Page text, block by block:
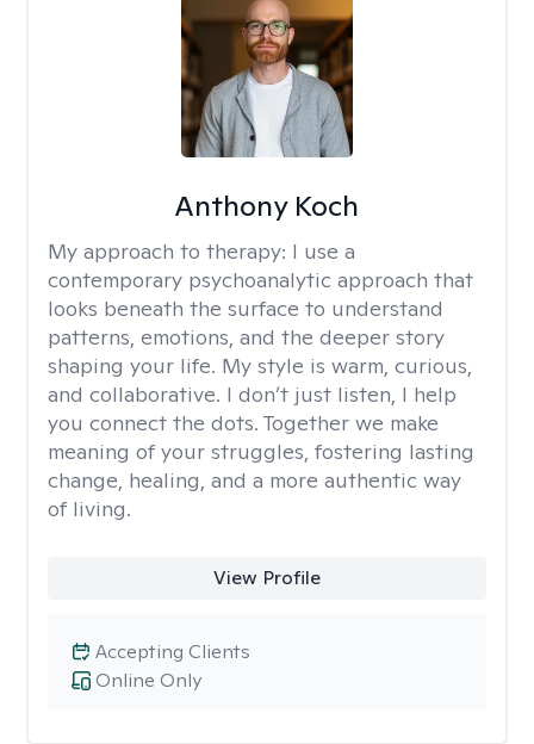
Anthony Koch
My approach to therapy: I use a
contemporary psychoanalytic approach that
looks beneath the surface to understand
patterns, emotions, and the deeper story
shaping your life. My style is warm, curious,
and collaborative. I don’t just listen, I help
you connect the dots. Together we make
meaning of your struggles, fostering lasting
change, healing, and a more authentic way
of living.
View Profile
Online Only
Accepting Clients